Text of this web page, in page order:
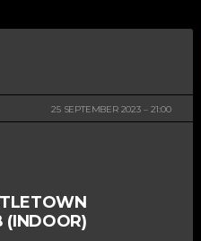
25 SEPTEMBER 2023 21:00
(INDOOR)